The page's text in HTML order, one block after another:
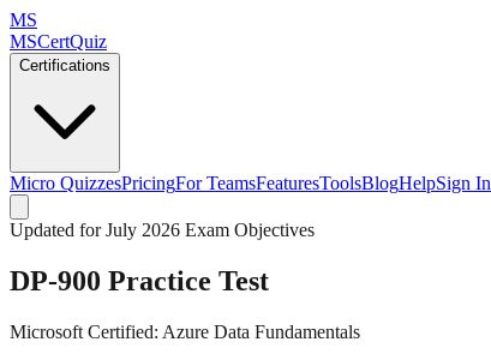
MS
MSCertQuiz
Certifications
Micro QuizzesPricingFor TeamsFeaturesToolsBlogHelpSign In
Updated for July 2026 Exam Objectives
DP-900 Practice Test
Microsoft Certified: Azure Data Fundamentals